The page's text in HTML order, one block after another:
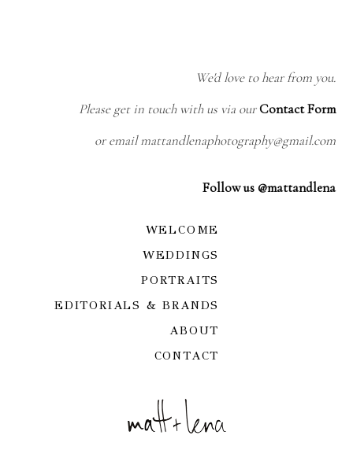
We'd love to hear from you.
Please get in touch with us via ourContact Form
or email mattandlenaphotography@gmail.com
Follow us @mattandlena
WELCOME
WEDDINGS
PORTRAITS
EDITORIALS & BRANDS
ABOUT
CONTACT